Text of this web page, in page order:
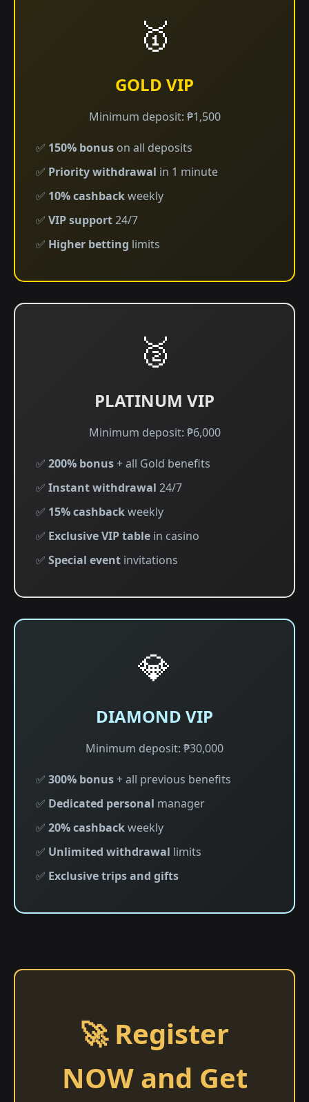
🥇
GOLD VIP
Minimum deposit: ₱1,500
✅ 150% bonus on all deposits
✅ Priority withdrawal in 1 minute
✅ 10% cashbackweekly
✅ VIP support24/7
✅ Higher betting limits
🥈
PLATINUM VIP
Minimum deposit: ₱6,000
✅ 200% bonus+ all Gold benefits
✅ Instant withdrawal 24/7
✅ 15% cashbackweekly
✅ Exclusive VIP table in casino
✅ Special event invitations
💎
DIAMOND VIP
Minimum deposit: ₱30,000
✅ 300% bonus+ all previous benefits
✅ Dedicated personal manager
✅ 20% cashbackweekly
✅ Unlimited withdrawal limits
✅ Exclusive trips and gifts
🚀 Register
NOW and Get